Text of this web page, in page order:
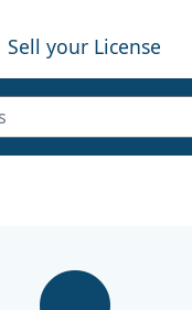
Sell your License